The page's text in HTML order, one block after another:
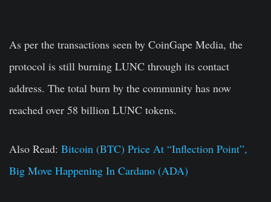
As per the transactions seen by CoinGape Media, the
protocol is still burning LUNC through its contact
address. The total burn by the community has now
reached over 58 billion LUNC tokens.
Also Read: Bitcoin (BTC) Price At “Inflection Point”,
Big Move Happening In Cardano (ADA)